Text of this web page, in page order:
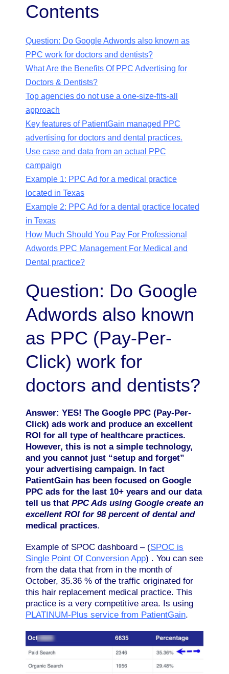
Contents
Question: Do Google Adwords also known as
PPC work for doctors and dentists?
What Are the Benefits Of PPC Advertising for
Doctors & Dentists?
Top agencies do not use a one-size-fits-all
approach
Key features of PatientGain managed PPC
advertising for doctors and dental practices.
Use case and data from an actual PPC
campaign
Example 1: PPC Ad for a medical practice
located in Texas
Example 2: PPC Ad for a dental practice located
in Texas
How Much Should You Pay For Professional
Adwords PPC Management For Medical and
Dental practice?
Question: Do Google
Adwords also known
as PPC (Pay-Per-
Click) work for
doctors and dentists?
Answer: YES! The Google PPC (Pay-Per-
Click) ads work and produce an excellent
ROI for all type of healthcare practices.
However, this is not a simple technology,
and you cannot just “setup and forget”
your advertising campaign. In fact
PatientGain has been focused on Google
PPC ads for the last 10+ years and our data
tell us that PPC Ads using Google create an
excellent ROI for 98 percent of dental and
medical practices.
Example of SPOC dashboard – (SPOC is
Single Point Of Conversion App) . You can see
from the data that from in the month of
October, 35.36 % of the traffic originated for
this hair replacement medical practice. This
practice is a very competitive area. Is using
PLATINUM-Plus service from PatientGain.